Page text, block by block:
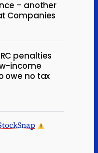
– another
Companies
penalties
income
owe no tax